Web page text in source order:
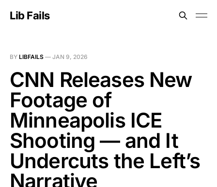
Lib Fails
BY LIBFAILS — JAN 9, 2026
CNN Releases New
Footage of
Minneapolis ICE
Shooting — and It
Undercuts the Left’s
Narrative